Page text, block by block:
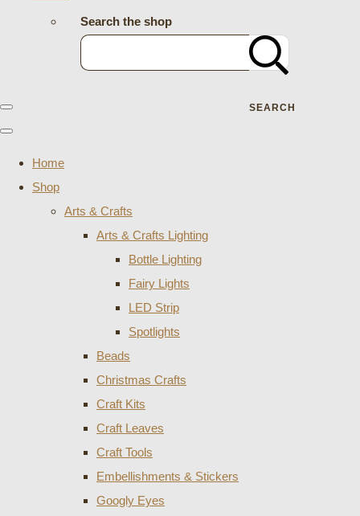
Search the shop
SEARCH
Home
Shop
Arts & Crafts
Arts & Crafts Lighting
Bottle Lighting
Fairy Lights
LED Strip
Spotlights
Beads
Christmas Crafts
Craft Kits
Craft Leaves
Craft Tools
Embellishments & Stickers
Googly Eyes